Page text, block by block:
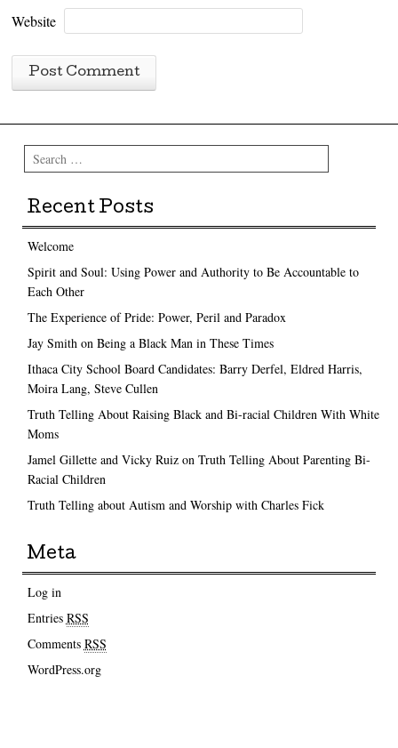
Website
Search
Recent Posts
Welcome
Spirit and Soul: Using Power and Authority to Be Accountable to
Each Other
The Experience of Pride: Power, Peril and Paradox
Jay Smith on Being a Black Man in These Times
Ithaca City School Board Candidates: Barry Derfel, Eldred Harris,
Moira Lang, Steve Cullen
Truth Telling About Raising Black and Bi-racial Children With White
Moms
Jamel Gillette and Vicky Ruiz on Truth Telling About Parenting Bi-
Racial Children
Truth Telling about Autism and Worship with Charles Fick
Meta
Log in
Entries RSS
Comments RSS
WordPress.org